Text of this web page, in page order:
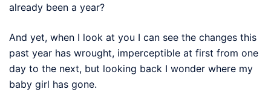
already been a year?
And yet, when I look at you I can see the changes this
past year has wrought, imperceptible at first from one
day to the next, but looking back I wonder where my
baby girl has gone.